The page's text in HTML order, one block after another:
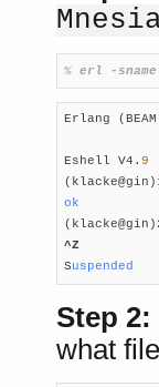
% erl -
Erlang
Eshell V4. 9
(klacke@gin)
ok
(klacke@gin)
^Z
Suspended
Step 2:
what